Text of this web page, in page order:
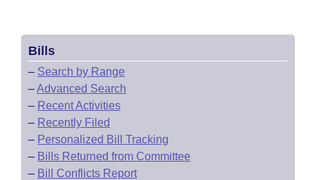
Bills
– Search by Range
–Advanced Search
– Recent Activities
– Recently Filed
– Personalized Bill Tracking
– Bills Returned from Committee
– Bill Conflicts Report